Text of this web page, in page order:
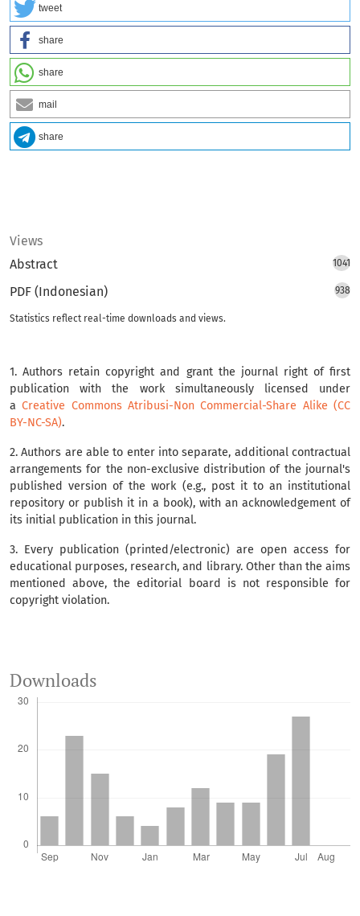
tweet
share
share
mail
share
Views
Abstract
1041
PDF (Indonesian) 938
Statistics reflect real-time downloads and views.
1. Authors retain copyright and grant the journal right of first
publication with the work simultaneously licensed under
aCreative Commons Atribusi-Non Commercial-Share Alike (CC
BY-NC-SA).
2. Authors are able to enter into separate, additional contractual
arrangements for the non-exclusive distribution of the journal's
published version of the work (e.g., post it to an institutional
repository or publish it in a book), with an acknowledgement of
its initial publication in this journal.
3. Every publication (printed/electronic) are open access for
educational purposes, research, and library. Other than the aims
mentioned above, the editorial board is not responsible for
copyright violation.
Downloads